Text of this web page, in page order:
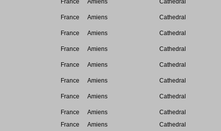
France Amiens Cathedral
France Amiens Cathedral
France Amiens Cathedral
France Amiens Cathedral
France Amiens Cathedral
France Amiens Cathedral
France Amiens Cathedral
France Amiens
Cathedral
France
Amiens
Cathedral